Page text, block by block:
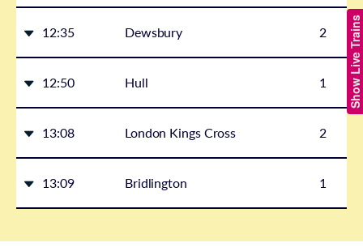
Show Live Trains
12:35 Dewsbury 2
12:50 Hull 1
13:08 London Kings Cross 2
13:09 Bridlington 1